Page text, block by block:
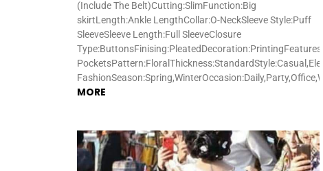
(Include The Belt)Cutting:SlimFunction:Big
skirtLength:Ankle LengthCollar:O-NeckSleeve Style:Puff
SleeveSleeve Length:Full SleeveClosure
MORE